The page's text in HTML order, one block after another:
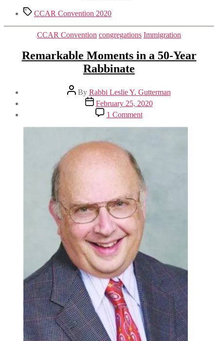
TagsCCAR Convention 2020
Categories
CCAR Convention congregations Immigration
Remarkable Moments in a 50-Year
Rabbinate
Post
author
By Rabbi Leslie Y. Gutterman
Post
date
February 25, 2020
1 Commenton
Remarkable
Moments
Rabbinate